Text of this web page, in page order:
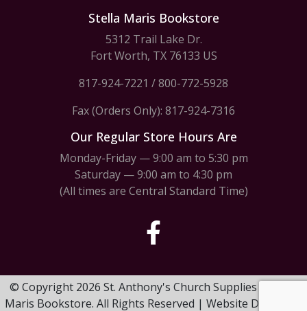
Stella Maris Bookstore
5312 Trail Lake Dr.
Fort Worth, TX 76133 US
817-924-7221 /800-772-5928
Fax (Orders Only): 817-924-7316
Our Regular Store Hours Are
Monday-Friday — 9:00 am to 5:30 pm
Saturday — 9:00 am to 4:30 pm
(All times are Central Standard Time)
© Copyright 2026 St. Anthony's Church Supplies & Stella
Maris Bookstore. All Rights Reserved | Website Design by